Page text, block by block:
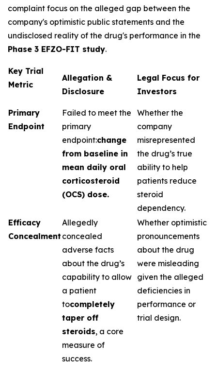
complaint focus on the alleged gap between the
company's optimistic public statements and the
undisclosed reality of the drug's performance in the
Phase 3 EFZO-FIT study.
Key Trial
Metric
Allegation &
Disclosure
Legal Focus for
Investors
Primary
Endpoint
Failed to meet the
primary
endpoint:change
from baseline in
mean daily oral
corticosteroid
(OCS) dose.
Whether the
company
misrepresented
the drug’s true
ability to help
patients reduce
steroid
dependency.
Efficacy
Concealment
Allegedly
concealed
adverse facts
about the drug’s
capability to allow
a patient
tocompletely
taper off
steroids, a core
measure of
success.
Whether optimistic
pronouncements
about the drug
were misleading
given the alleged
deficiencies in
performance or
trial design.